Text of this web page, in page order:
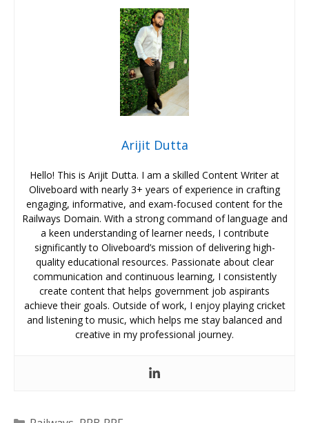
Arijit Dutta
Hello! This is Arijit Dutta. I am a skilled Content Writer at
Oliveboard with nearly 3+ years of experience in crafting
engaging, informative, and exam-focused content for the
Railways Domain. With a strong command of language and
a keen understanding of learner needs, I contribute
significantly to Oliveboard’s mission of delivering high-
quality educational resources. Passionate about clear
communication and continuous learning, I consistently
create content that helps government job aspirants
achieve their goals. Outside of work, I enjoy playing cricket
and listening to music, which helps me stay balanced and
creative in my professional journey.